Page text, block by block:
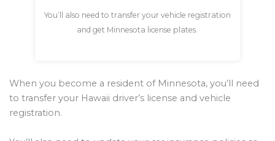
You’ll also need to transfer your vehicle registration
and get Minnesota license plates.
When you become a resident of Minnesota, you’ll need
to transfer your Hawaii driver’s license and vehicle
registration.